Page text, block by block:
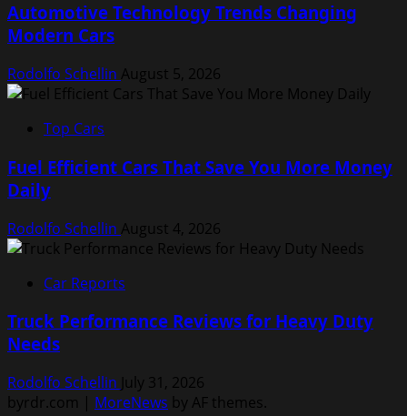
Automotive Technology Trends Changing
Modern Cars
Rodolfo Schellin August 5, 2026
Top Cars
Fuel Efficient Cars That Save You More Money
Daily
Rodolfo Schellin August 4, 2026
Car Reports
Truck Performance Reviews for Heavy Duty
Needs
Rodolfo Schellin July 31, 2026
byrdr.com | MoreNews by AF themes.